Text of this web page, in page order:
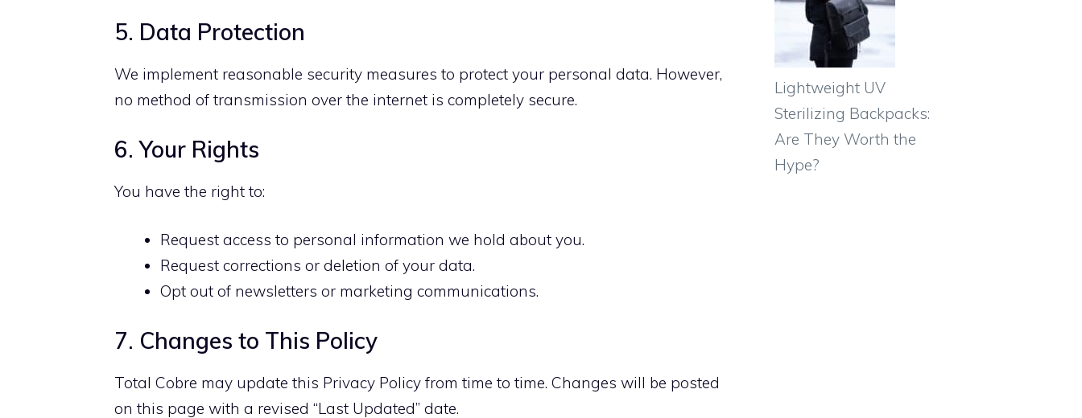
5. Data Protection
We implement reasonable security measures to protect your personal data. However,
no method of transmission over the internet is completely secure.
6. Your Rights
You have the right to:
Request access to personal information we hold about you.
Request corrections or deletion of your data.
Opt out of newsletters or marketing communications.
7. Changes to This Policy
Total Cobre may update this Privacy Policy from time to time. Changes will be posted
on this page with a revised “Last Updated” date.
Lightweight UV
Sterilizing Backpacks:
Are They Worth the
Hype?